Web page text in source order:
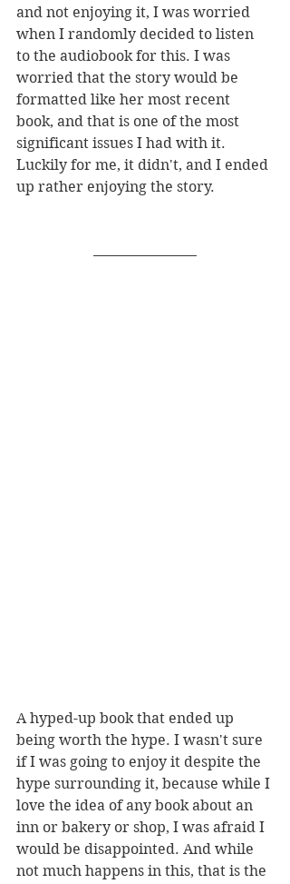
and not enjoying it, I was worried
when I randomly decided to listen
to the audiobook for this. I was
worried that the story would be
formatted like her most recent
book, and that is one of the most
significant issues I had with it.
Luckily for me, it didn't, and I ended
up rather enjoying the story.
A hyped-up book that ended up
being worth the hype. I wasn't sure
if I was going to enjoy it despite the
hype surrounding it, because while I
love the idea of any book about an
inn or bakery or shop, I was afraid I
would be disappointed. And while
not much happens in this, that is the